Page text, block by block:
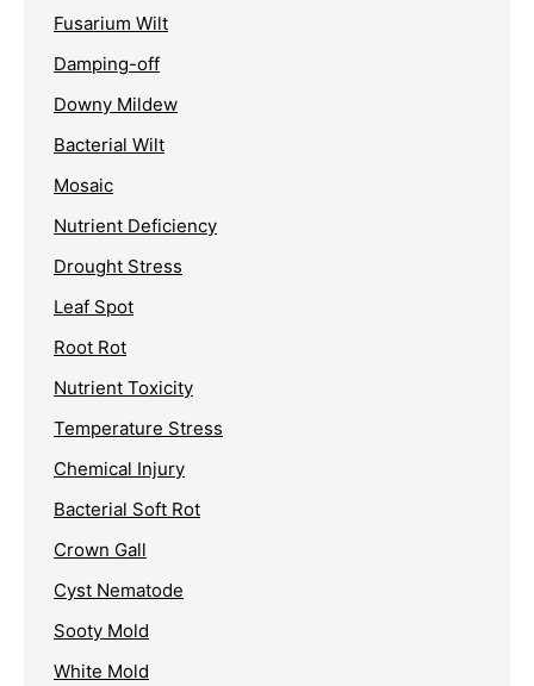
Fusarium Wilt
Damping-off
Downy Mildew
Bacterial Wilt
Mosaic
Nutrient Deficiency
Drought Stress
Leaf Spot
Root Rot
Nutrient Toxicity
Temperature Stress
Chemical Injury
Bacterial Soft Rot
Crown Gall
Cyst Nematode
Sooty Mold
White Mold